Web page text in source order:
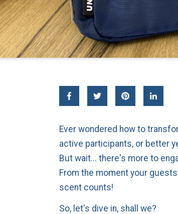
Ever wondered how to
active participants, or better
But wait... there's more to
From the moment your
scent counts!
So, let's dive in, shall we?